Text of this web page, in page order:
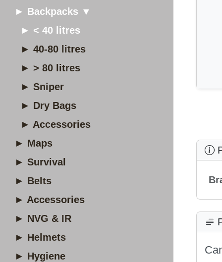
► Backpacks ▼
► < 40 litres
► 40-80 litres
► > 80 litres
► Sniper
► Dry Bags
► Accessories
► Maps
► Survival
► Belts
► Accessories
► NVG & IR
► Helmets
► Hygiene